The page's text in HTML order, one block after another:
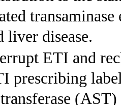
liver disease.
ETI and
prescribing